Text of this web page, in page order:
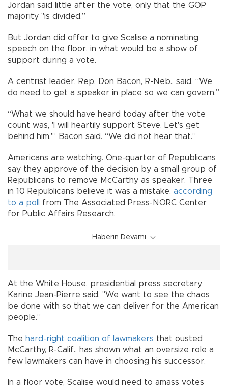
Jordan said little after the vote, only that the GOP
majority "is divided.”
But Jordan did offer to give Scalise a nominating
speech on the floor, in what would be a show of
support during a vote.
A centrist leader, Rep. Don Bacon, R-Neb., said, “We
do need to get a speaker in place so we can govern.”
“What we should have heard today after the vote
count was, 'I will heartily support Steve. Let's get
behind him,'” Bacon said. “We did not hear that.”
Americans are watching. One-quarter of Republicans
say they approve of the decision by a small group of
Republicans to remove McCarthy as speaker. Three
in 10 Republicans believe it was a mistake, according
to a poll
from The Associated Press-NORC Center
for Public Affairs Research.
Haberin Devamı
At the White House, presidential press secretary
Karine Jean-Pierre said, "We want to see the chaos
be done with so that we can deliver for the American
people.”
The hard-right coalition of lawmakers that ousted
McCarthy, R-Calif., has shown what an oversize role a
few lawmakers can have in choosing his successor.
In a floor vote, Scalise would need to amass votes